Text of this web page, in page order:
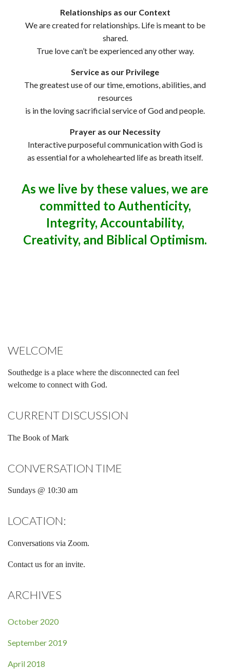
Relationships as our Context
We are created for relationships. Life is meant to be
shared.
True love can’t be experienced any other way.
Service as our Privilege
The greatest use of our time, emotions, abilities, and
resources
is in the loving sacrificial service of God and people.
Prayer as our Necessity
Interactive purposeful communication with God is
as essential for a wholehearted life as breath itself.
As we live by these values, we are
committed to Authenticity,
Integrity, Accountability,
Creativity, and Biblical Optimism.
WELCOME
Southedge is a place where the disconnected can feel
welcome to connect with God.
CURRENT DISCUSSION
The Book of Mark
CONVERSATION TIME
Sundays @ 10:30 am
LOCATION:
Conversations via Zoom.
Contact us for an invite.
ARCHIVES
October 2020
September 2019
April 2018